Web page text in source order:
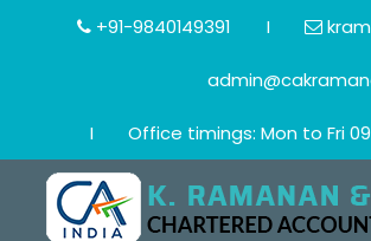
+91-9840149391 I
I Office timings: Mon to Fri